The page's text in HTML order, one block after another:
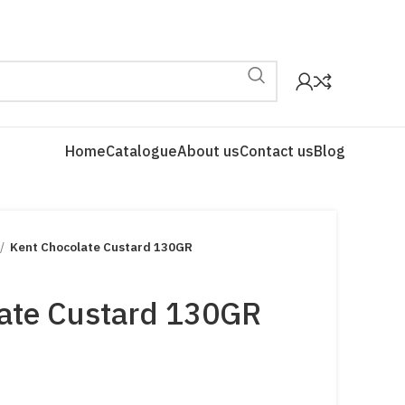
HomeCatalogueAbout usContact usBlog
Kent Chocolate Custard 130GR
Custard 130GR